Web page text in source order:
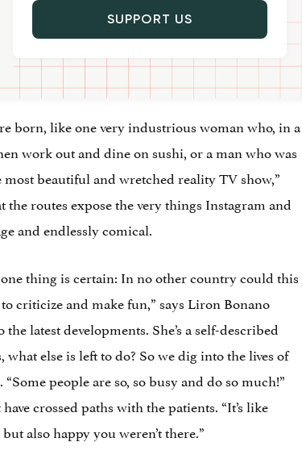
SUPPORT US
born, like one very industrious woman who, in a
work out and dine on sushi, or a man who was
beautiful and wretched reality TV show,”
routes expose the very things Instagram and
and endlessly comical.
thing is certain: In no other country could this
to criticize and make fun,” says Liron Bonano
latest developments. She’s a self-described
else is left to do? So we dig into the lives of
people are so, so busy and do so much!”
crossed paths with the patients. “It’s like
also happy you weren’t there.”